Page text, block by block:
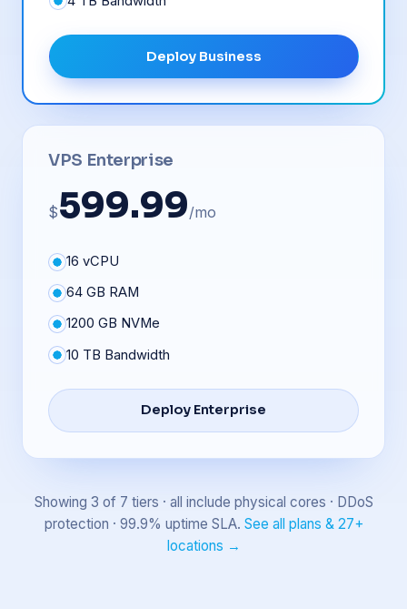
Deploy Business
VPS Enterprise
$599.99/mo
16 vCPU
64 GB RAM
1200 GB NVMe
10 TB Bandwidth
Deploy Enterprise
Showing 3 of 7 tiers · all include physical cores · DDoS
protection · 99.9% uptime SLA. See all plans & 27+
locations →